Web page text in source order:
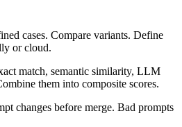
cases. Compare variants. Define
or cloud.
match, semantic similarity, LLM
them into composite scores.
changes before merge. Bad prompts